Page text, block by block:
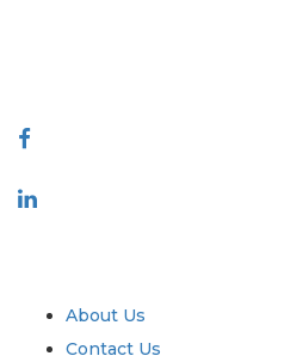
About Us
Contact Us